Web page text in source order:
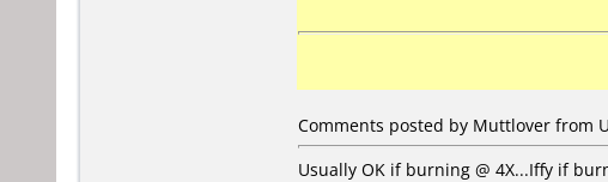
Comments posted by Muttlover from
Usually OK if burning @ 4X...Iffy if